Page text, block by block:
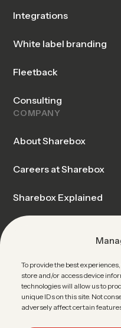
To provide the best
store and/or access device
technologies will allow us to
unique IDs on this site. Not
adversely affect certain
Integrations
White label branding
Fleetback
Consulting
COMPANY
About Sharebox
Careers at Sharebox
Sharebox Explained